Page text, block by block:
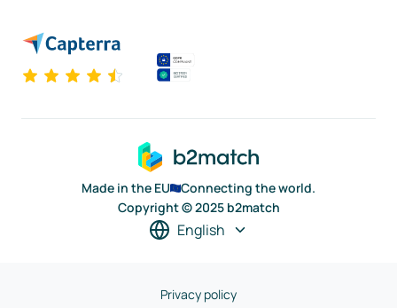
Made in the EU
Connecting the world.
Copyright © 2025 b2match
English
Privacy policy